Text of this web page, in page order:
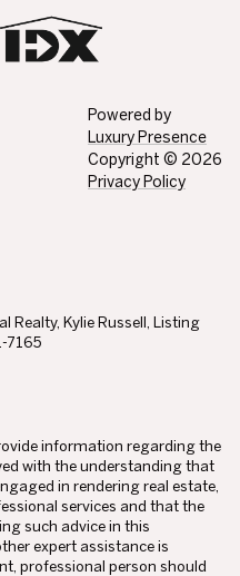
Powered by
Luxury Presence
Copyright © 2026
Privacy Policy
Realty, Kylie Russell, Listing
7165
information regarding the
with the understanding that
in rendering real estate,
services and that the
such advice in this
expert assistance is
professional person should